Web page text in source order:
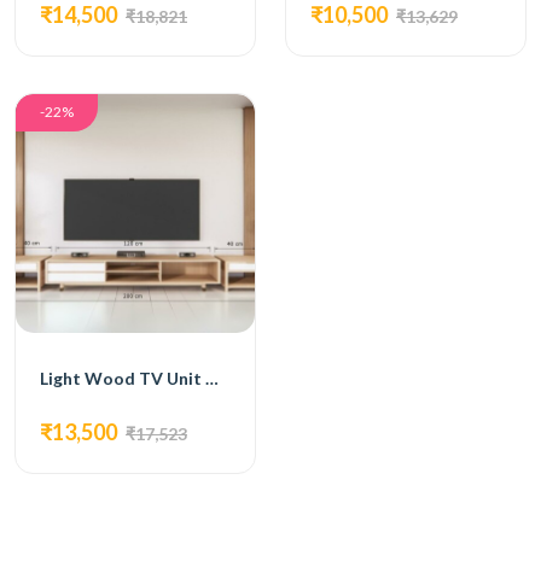
₹14,500 ₹18,821 ₹10,500 ₹13,629
-22%
Light Wood TV Unit with Open Shelving and Drawers
₹13,500 ₹17,523